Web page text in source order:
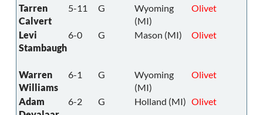
Tarren
Calvert
5-11 G
Wyoming
(MI)
Olivet
Levi
Stambaugh
6-0 G Mason (MI) Olivet
Warren
Williams
6-1 G
Wyoming
(MI)
Olivet
Adam
6-2 G Holland (MI) Olivet